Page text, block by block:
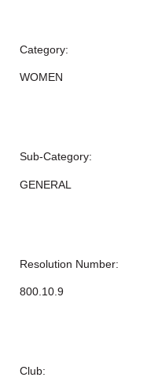
Category:
WOMEN
Sub-Category:
GENERAL
Resolution Number:
800.10.9
Club: